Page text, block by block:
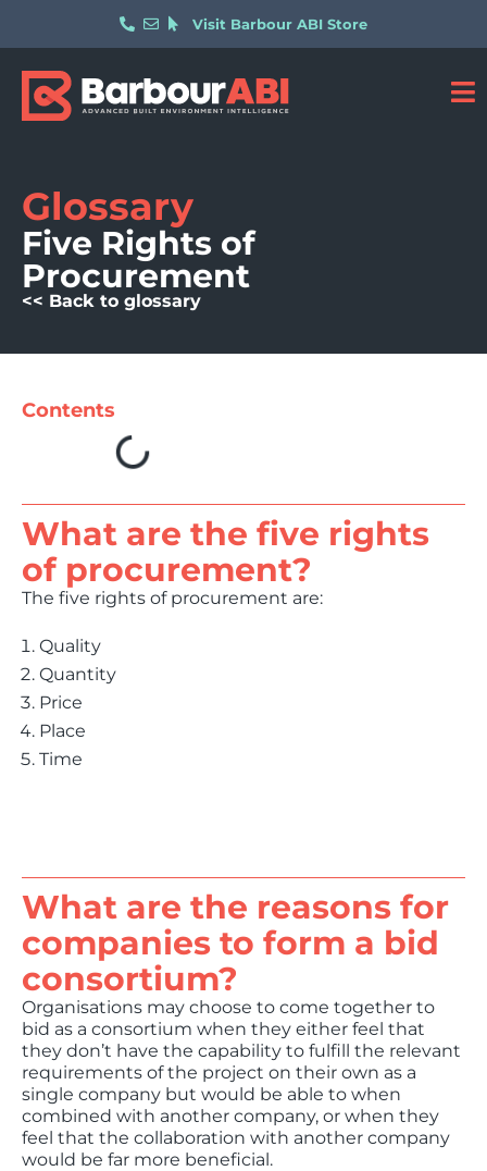
Visit Barbour ABI Store
Glossary
Five Rights of
Procurement
<< Back to glossary
Contents
What are the five rights
of procurement?
The five rights of procurement are:
Quality
Quantity
Price
Place
Time
What are the reasons for
companies to form a bid
consortium?
Organisations may choose to come together to
bid as a consortium when they either feel that
they don’t have the capability to fulfill the relevant
requirements of the project on their own as a
single company but would be able to when
combined with another company, or when they
feel that the collaboration with another company
would be far more beneficial.